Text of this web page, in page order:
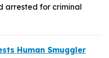
arrested for criminal
Human Smuggler